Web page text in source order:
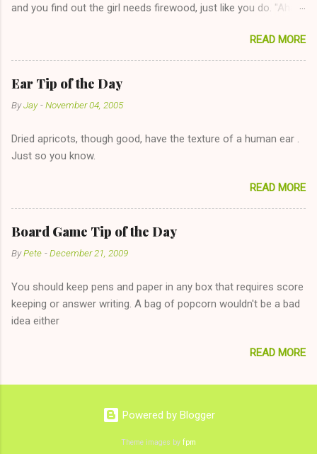
and you find out the girl needs firewood, just like you do. "Aha,
too--having combustible material for her fireplace at a more
reasonable cost and more manageable amount is great! (Girl
has said she's not interested in dating said guy, but girl made
unwise decision in instant messaging to be nice and playing the
"just friends" card.) Let's say you call said girl on New Year's
The 36-Hour Stomach Bug. This tip is two-fold: Do not ever go
on endlessly about a recent relationship while having a
and only keeping down crackers and ginger ale, even if she's
given you the "just friends" card. In fact, this is a good tip for
any p...
READ MORE
Ear Tip of the Day
ByJay -November 04, 2005
Dried apricots, though good, have the texture of a human ear .
Just so you know.
READ MORE
Board Game Tip of the Day
ByPete -December 21, 2009
You should keep pens and paper in any box that requires score
keeping or answer writing. A bag of popcorn wouldn't be a bad
idea either
READ MORE
Powered by Blogger
Theme images by fpm